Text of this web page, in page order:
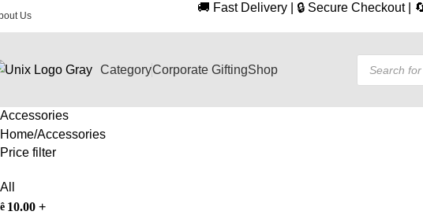
Us
🚚 Fast Delivery | 🔒 Secure Checkout |
CategoryCorporate GiftingShop
Accessories
Home Accessories
Price filter
All
ê 10.00 +